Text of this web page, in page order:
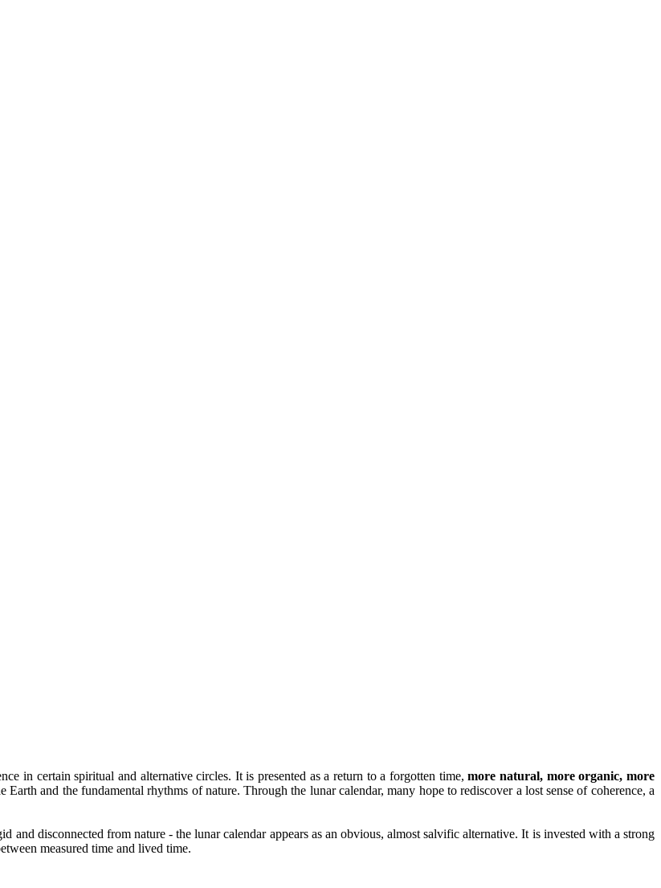
in certain spiritual and alternative circles. It is presented as a return to a forgotten time,more natural, more organic, more
and the fundamental rhythms of nature. Through the lunar calendar, many hope to rediscover a lost sense of coherence, a
and disconnected from nature - the lunar calendar appears as an obvious, almost salvific alternative. It is invested with a strong
measured time and lived time.